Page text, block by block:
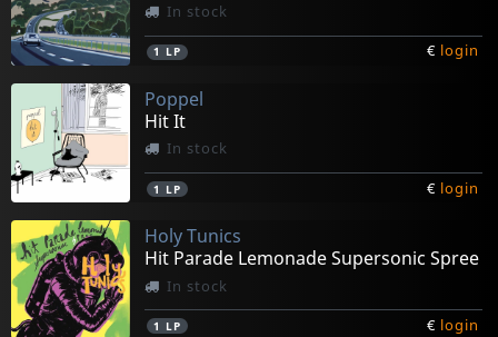
In stock
1 LP € login
Poppel
Hit It
In stock
1 LP € login
Holy Tunics
Hit Parade Lemonade Supersonic Spree
In stock
1 LP € login